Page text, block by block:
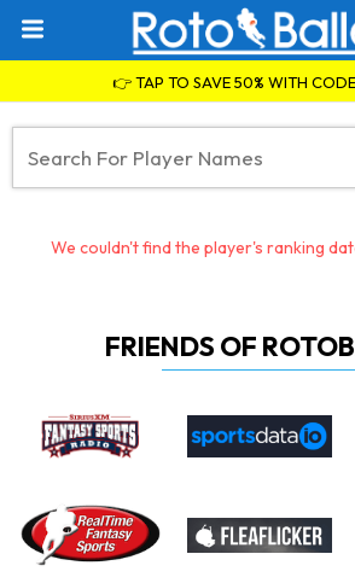
👉 TAP TO SAVE 50% WITH CODE
We couldn't find the player's ranking
FRIENDS OF